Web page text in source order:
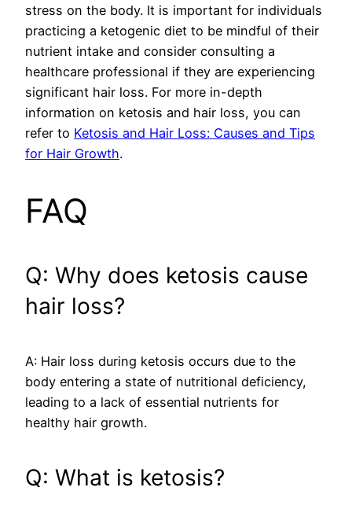
stress on the body. It is important for individuals
practicing a ketogenic diet to be mindful of their
nutrient intake and consider consulting a
healthcare professional if they are experiencing
significant hair loss. For more in-depth
information on ketosis and hair loss, you can
refer to Ketosis and Hair Loss: Causes and Tips
for Hair Growth.
FAQ
Q: Why does ketosis cause
hair loss?
A: Hair loss during ketosis occurs due to the
body entering a state of nutritional deficiency,
leading to a lack of essential nutrients for
healthy hair growth.
Q: What is ketosis?